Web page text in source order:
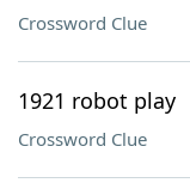
Crossword Clue
1921 robot play
Crossword Clue